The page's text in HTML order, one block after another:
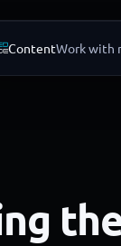
ContentWork with